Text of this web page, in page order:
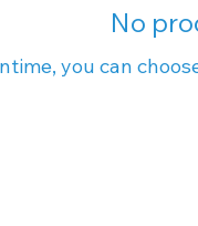
No
you can